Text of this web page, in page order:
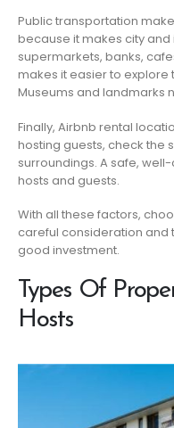
Public transportation
because it makes city
supermarkets, banks,
makes it easier to
Museums and landmarks
Finally, Airbnb rental
hosting guests, check the
surroundings. A safe,
hosts and guests.
With all these factors,
careful consideration and
good investment.
Types Of
Hosts